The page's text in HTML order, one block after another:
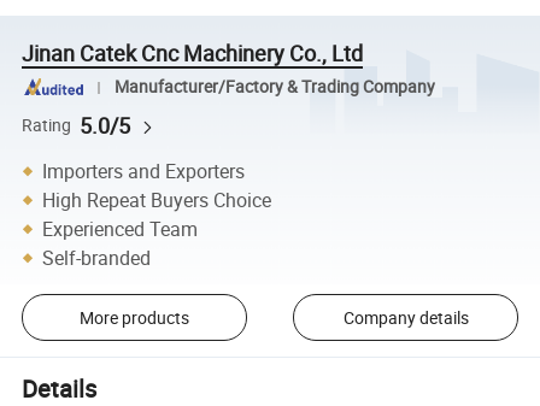
Jinan Catek Cnc Machinery Co., Ltd
Manufacturer/Factory & Trading Company
Rating 5.0/5
Importers and Exporters
High Repeat Buyers Choice
Experienced Team
Self-branded
More products Company details
Details